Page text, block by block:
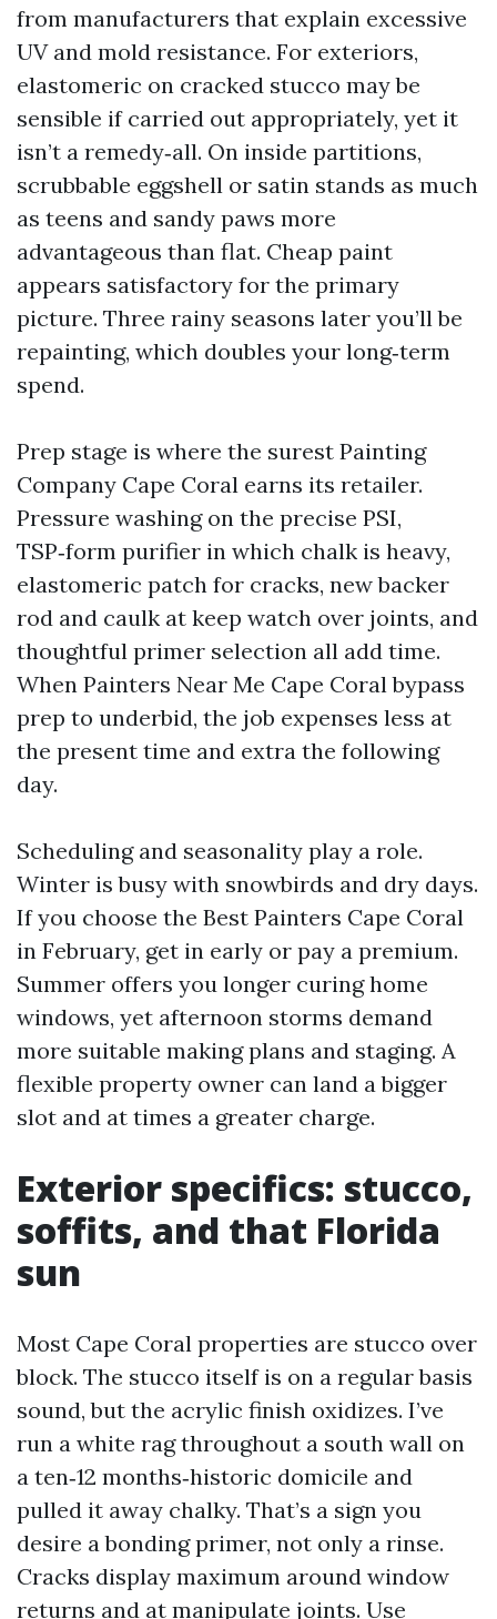
from manufacturers that explain excessive
UV and mold resistance. For exteriors,
elastomeric on cracked stucco may be
sensible if carried out appropriately, yet it
isn’t a remedy‑all. On inside partitions,
scrubbable eggshell or satin stands as much
as teens and sandy paws more
advantageous than flat. Cheap paint
appears satisfactory for the primary
picture. Three rainy seasons later you’ll be
repainting, which doubles your long‑term
spend.
Prep stage is where the surest Painting
Company Cape Coral earns its retailer.
Pressure washing on the precise PSI,
TSP‑form purifier in which chalk is heavy,
elastomeric patch for cracks, new backer
rod and caulk at keep watch over joints, and
thoughtful primer selection all add time.
When Painters Near Me Cape Coral bypass
prep to underbid, the job expenses less at
the present time and extra the following
day.
Scheduling and seasonality play a role.
Winter is busy with snowbirds and dry days.
If you choose the Best Painters Cape Coral
in February, get in early or pay a premium.
Summer offers you longer curing home
windows, yet afternoon storms demand
more suitable making plans and staging. A
flexible property owner can land a bigger
slot and at times a greater charge.
Exterior specifics: stucco,
soffits, and that Florida
sun
Most Cape Coral properties are stucco over
block. The stucco itself is on a regular basis
sound, but the acrylic finish oxidizes. I’ve
run a white rag throughout a south wall on
a ten‑12 months‑historic domicile and
pulled it away chalky. That’s a sign you
desire a bonding primer, not only a rinse.
Cracks display maximum around window
returns and at manipulate joints. Use